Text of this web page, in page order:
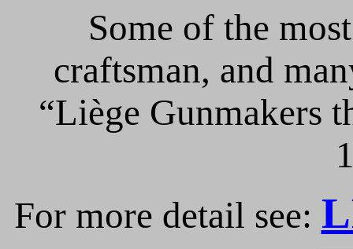
Some of the
craftsman, and
“Liège Gunmakers
For more detail see: